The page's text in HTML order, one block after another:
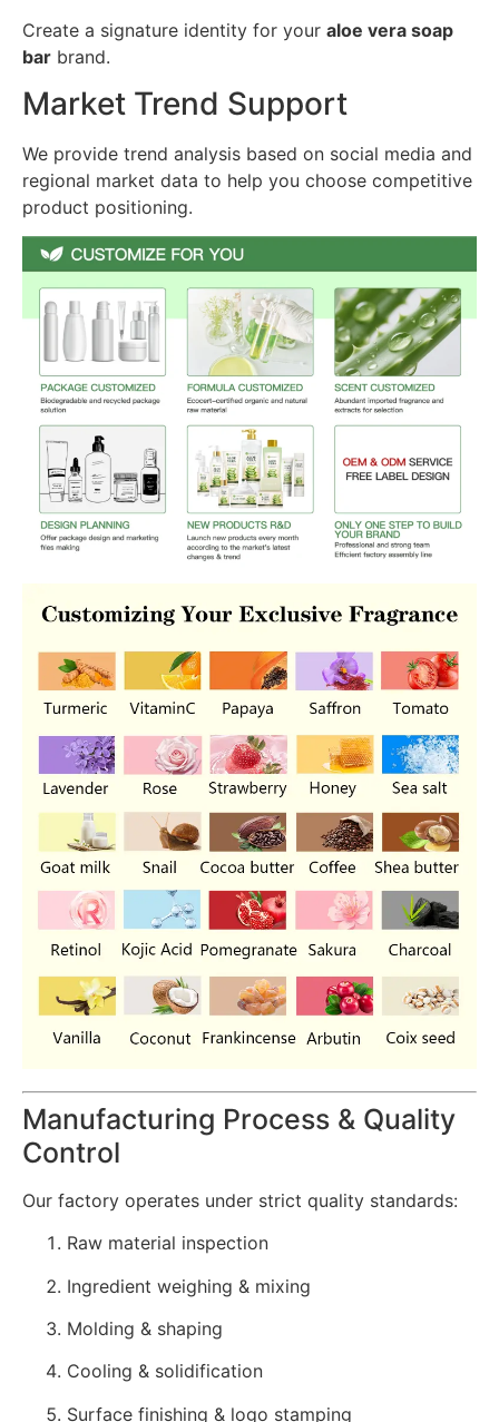
Create a signature identity for your aloe vera soap
bar brand.
Market Trend Support
We provide trend analysis based on social media and
regional market data to help you choose competitive
product positioning.
Manufacturing Process & Quality
Control
Our factory operates under strict quality standards:
Raw material inspection
Ingredient weighing & mixing
Molding & shaping
Cooling & solidification
Surface finishing & logo stamping